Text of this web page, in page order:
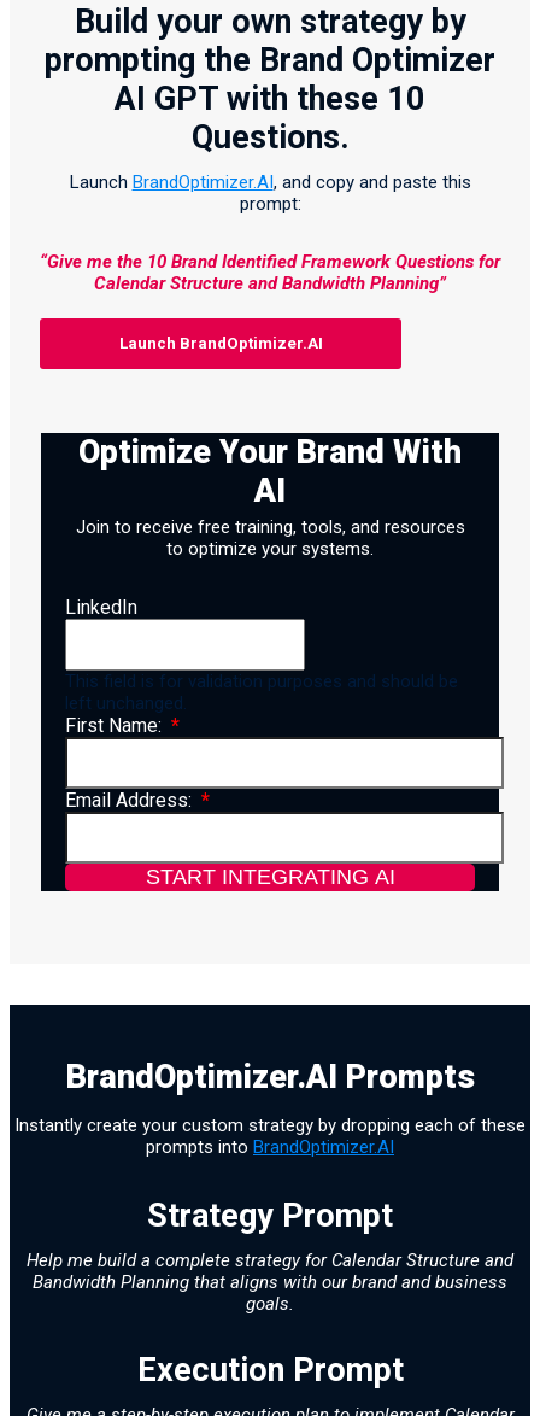
Build your own strategy by
prompting the Brand Optimizer
AI GPT with these 10
Questions.
Launch BrandOptimizer.AI, and copy and paste this
prompt:
“Give me the 10 Brand Identified Framework Questions for
Calendar Structure and Bandwidth Planning”
Launch BrandOptimizer.AI
Optimize Your Brand With
AI
Join to receive free training, tools, and resources
to optimize your systems.
LinkedIn
This field is for validation purposes and should be
left unchanged.
First Name:
Email Address:
BrandOptimizer.AI Prompts
Instantly create your custom strategy by dropping each of these
prompts into BrandOptimizer.AI
Strategy Prompt
Help me build a complete strategy for Calendar Structure and
Bandwidth Planning that aligns with our brand and business
goals.
Execution Prompt